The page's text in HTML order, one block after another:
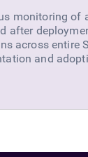
monitoring of
after
across entire
and